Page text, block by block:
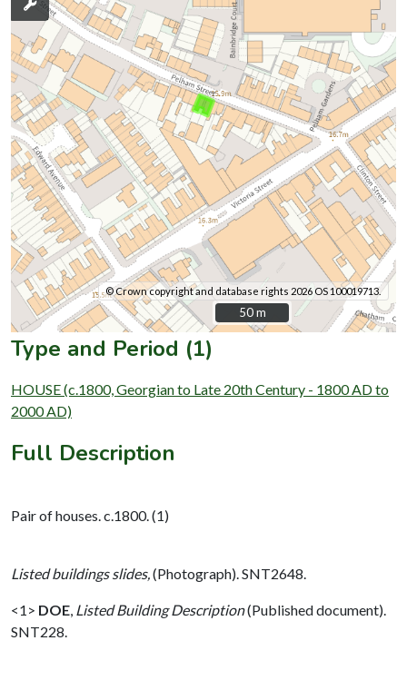
© Crown copyright and database rights 2026 OS 100019713.
50 m
50 m
Type and Period (1)
HOUSE (c.1800, Georgian to Late 20th Century - 1800 AD to
2000 AD)
Full Description
Pair of houses. c.1800. (1)
Listed buildings slides,(Photograph). SNT2648.
<1> DOE, Listed Building Description(Published document).
SNT228.